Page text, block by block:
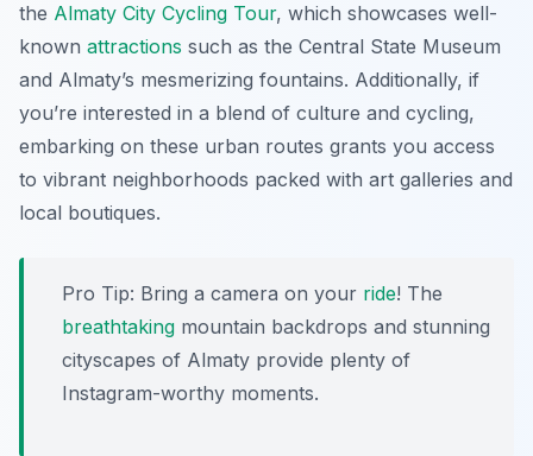
the Almaty City Cycling Tour, which showcases well-
known attractions such as the Central State Museum
and Almaty’s mesmerizing fountains. Additionally, if
you’re interested in a blend of culture and cycling,
embarking on these urban routes grants you access
to vibrant neighborhoods packed with art galleries and
local boutiques.
Pro Tip: Bring a camera on your ride! The
breathtaking mountain backdrops and stunning
cityscapes of Almaty provide plenty of
Instagram-worthy moments.